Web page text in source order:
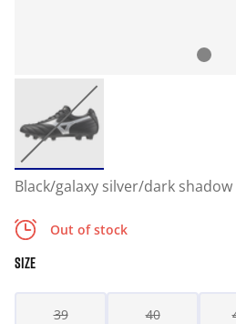
Black/galaxy silver/dark shadow
Out of stock
SIZE
39 40